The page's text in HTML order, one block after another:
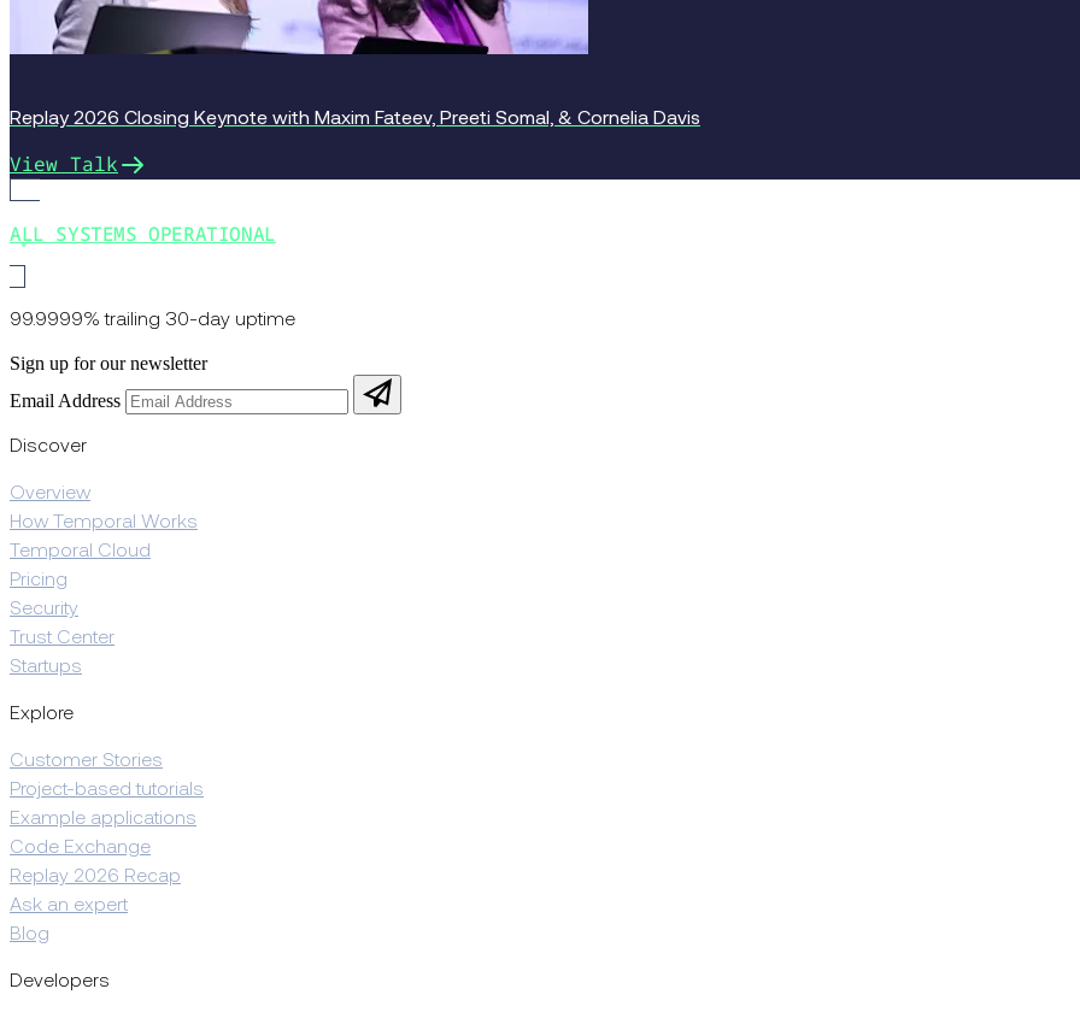
Replay 2026 Closing Keynote with Maxim Fateev, Preeti Somal, & Cornelia Davis
View Talk
ALL SYSTEMS OPERATIONAL
99.9999% trailing 30-day uptime
Sign up for our newsletter
Email Address
Discover
Overview
How Temporal Works
Temporal Cloud
Pricing
Security
Trust Center
Startups
Explore
Customer Stories
Project-based tutorials
Example applications
Code Exchange
Replay 2026 Recap
Ask an expert
Blog
Developers